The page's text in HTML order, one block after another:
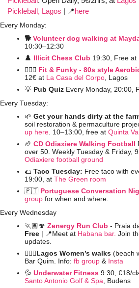
Pickleball, Lagos | 📍here
Every Monday:
🐕 Volunteer dog walking at
10:30–12:30
♟️ Illicit Chess Club 19:30, Free at
🤸🏼‍♀️ Fit & Funky - 80s style
12€ at La Casa del Corpo , Lagos
💡 Pub Quiz Every Monday, 20:00,
Every Tuesday:
🌱 Get your hands dirty at the
soil restoration & permaculture
up here . 10–13:00, free at Quinta
🏈 CD Odiaxiere Walking Football
Odiaxiere football ground
🌮 Taco Tuesday: Free taco with
19:00, at The Green room
🇵🇹 Portuguese Conversation
group for when and where.
Every Wednesday
🏃🏽🍄 Zenergy Run Club - Praia
Free | 📍Meet at Habana bar. Join
updates.
🚶🏻‍♀️Lagos Women’s walks (beach
Bar Quim. Info: fb group & Insta
💦 Underwater Fitness 9:30, €18/
Santo Antonio Golf & Spa , Budens